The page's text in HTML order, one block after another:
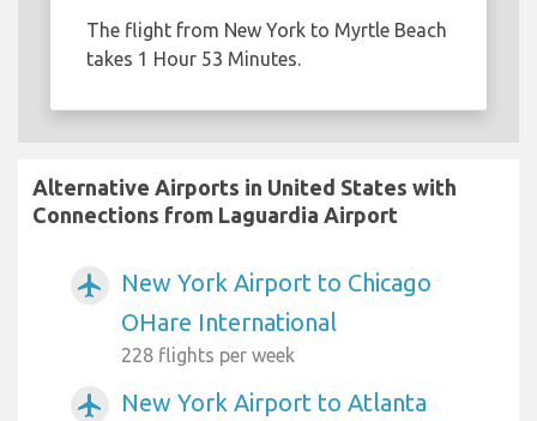
The flight from New York to Myrtle Beach
takes 1 Hour 53 Minutes.
Alternative Airports in United States with
Connections from Laguardia Airport
airplanemode_active
New York Airport to Chicago
OHare International
228 flights per week
airplanemode_active New York Airport to Atlanta